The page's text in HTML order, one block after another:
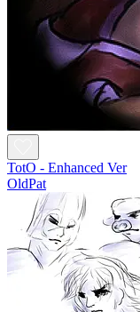
TotO - Enhanced Ver
OldPat